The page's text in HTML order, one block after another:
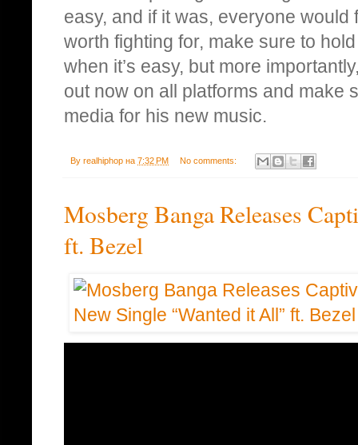
easy, and if it was, everyone
worth fighting for, make sure to
when it’s easy, but more
out now on all platforms and make
media for his new music.
By realhiphop на 7:32 PM No comments:
Mosberg Banga Releases
ft. Bezel